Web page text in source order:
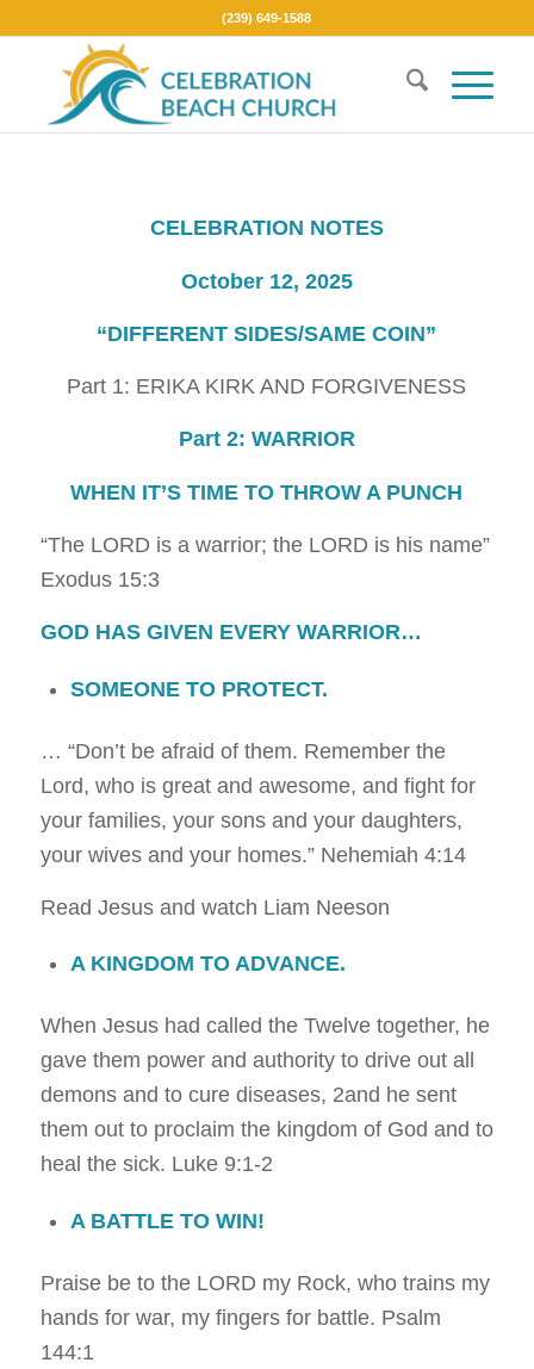
(239) 649-1588
CELEBRATION NOTES
October 12, 2025
“DIFFERENT SIDES/SAME COIN”
Part 1: ERIKA KIRK AND FORGIVENESS
Part 2: WARRIOR
WHEN IT’S TIME TO THROW A PUNCH
“The LORD is a warrior; the LORD is his name”
Exodus 15:3
GOD HAS GIVEN EVERY WARRIOR…
SOMEONE TO PROTECT.
… “Don’t be afraid of them. Remember the
Lord, who is great and awesome, and fight for
your families, your sons and your daughters,
your wives and your homes.” Nehemiah 4:14
Read Jesus and watch Liam Neeson
A KINGDOM TO ADVANCE.
When Jesus had called the Twelve together, he
gave them power and authority to drive out all
demons and to cure diseases, 2and he sent
them out to proclaim the kingdom of God and to
heal the sick. Luke 9:1-2
A BATTLE TO WIN!
Praise be to the LORD my Rock, who trains my
hands for war, my fingers for battle. Psalm
144:1